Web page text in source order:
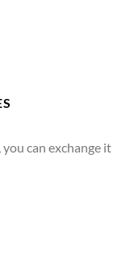
can exchange it